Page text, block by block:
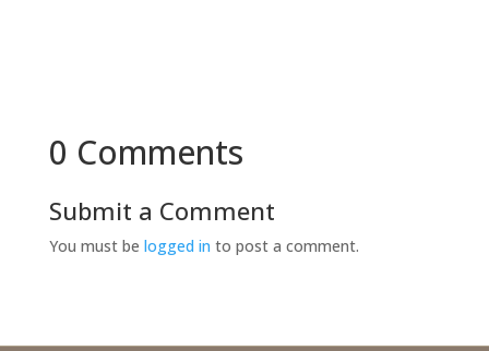
0 Comments
Submit a Comment
You must be logged in to post a comment.